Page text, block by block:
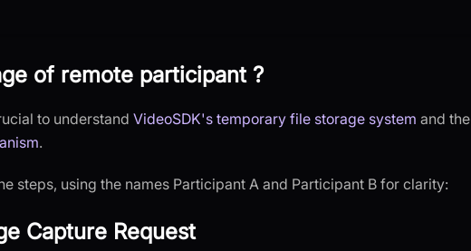
of remote participant ?
to understand VideoSDK's temporary file storage system and the
.
steps, using the names Participant A and Participant B for clarity:
Capture Request